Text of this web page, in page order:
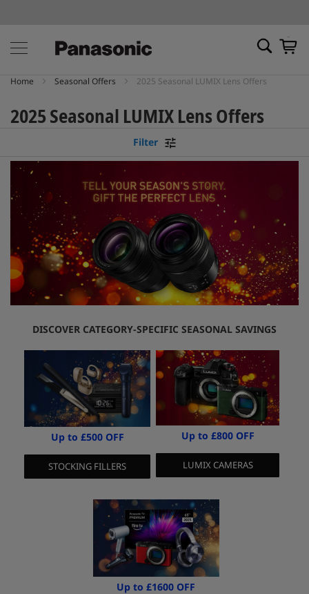
My
Home Seasonal Offers 2025 Seasonal LUMIX Lens Offers
2025 Seasonal LUMIX Lens Offers
Filter
DISCOVER CATEGORY-SPECIFIC SEASONAL SAVINGS
Up to £500 OFF
STOCKING FILLERS
Up to £800 OFF
LUMIX CAMERAS
Up to £1600 OFF